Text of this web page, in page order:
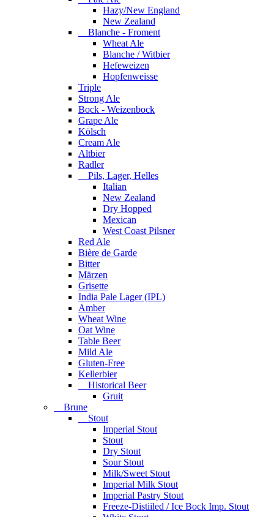
Hazy/New England
New Zealand
Blanche - Froment
Wheat Ale
Blanche / Witbier
Hefeweizen
Hopfenweisse
Triple
Strong Ale
Bock - Weizenbock
Grape Ale
Kölsch
Cream Ale
Altbier
Radler
Pils, Lager, Helles
Italian
New Zealand
Dry Hopped
Mexican
West Coast Pilsner
Red Ale
Bière de Garde
Bitter
Märzen
Grisette
India Pale Lager (IPL)
Amber
Wheat Wine
Oat Wine
Table Beer
Mild Ale
Gluten-Free
Kellerbier
Historical Beer
Gruit
Brune
Stout
Imperial Stout
Stout
Dry Stout
Sour Stout
Milk/Sweet Stout
Imperial Milk Stout
Imperial Pastry Stout
Freeze-Distiiled / Ice Bock Imp. Stout